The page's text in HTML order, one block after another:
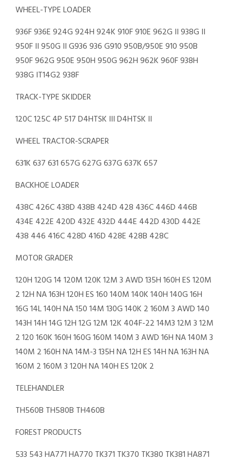
WHEEL-TYPE LOADER
936F 936E 924G 924H 924K 910F 910E 962G II 938G II
950F II 950G II G936 936 G910 950B/950E 910 950B
950F 962G 950E 950H 950G 962H 962K 960F 938H
938G IT14G2 938F
TRACK-TYPE SKIDDER
120C 125C 4P 517 D4HTSK III D4HTSK II
WHEEL TRACTOR-SCRAPER
631K 637 631 657G 627G 637G 637K 657
BACKHOE LOADER
438C 426C 438D 438B 424D 428 436C 446D 446B
434E 422E 420D 432E 432D 444E 442D 430D 442E
438 446 416C 428D 416D 428E 428B 428C
MOTOR GRADER
120H 120G 14 120M 120K 12M 3 AWD 135H 160H ES 120M
2 12H NA 163H 120H ES 160 140M 140K 140H 140G 16H
16G 14L 140H NA 150 14M 130G 140K 2 160M 3 AWD 140
143H 14H 14G 12H 12G 12M 12K 404F-22 14M3 12M 3 12M
2 120 160K 160H 160G 160M 140M 3 AWD 16H NA 140M 3
140M 2 160H NA 14M-3 135H NA 12H ES 14H NA 163H NA
160M 2 160M 3 120H NA 140H ES 120K 2
TELEHANDLER
TH560B TH580B TH460B
FOREST PRODUCTS
533 543 HA771 HA770 TK371 TK370 TK380 TK381 HA871